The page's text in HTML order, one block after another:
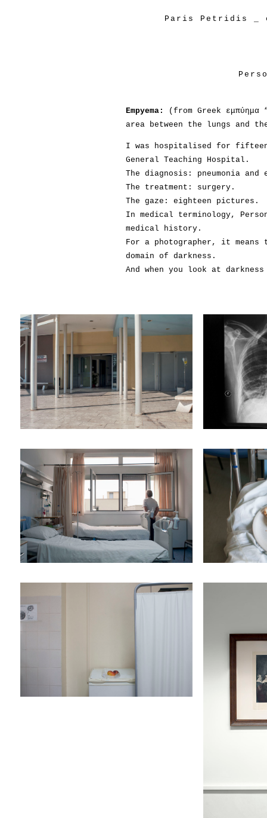
Paris Petridis
Empyema:
(from Greek
area between the lungs and
I was hospitalised for fifteen
General Teaching Hospital.
The diagnosis: pneumonia
The treatment: surgery.
The gaze: eighteen pictures.
In medical terminology,
medical history.
For a photographer, it
domain of darkness.
And when you look at